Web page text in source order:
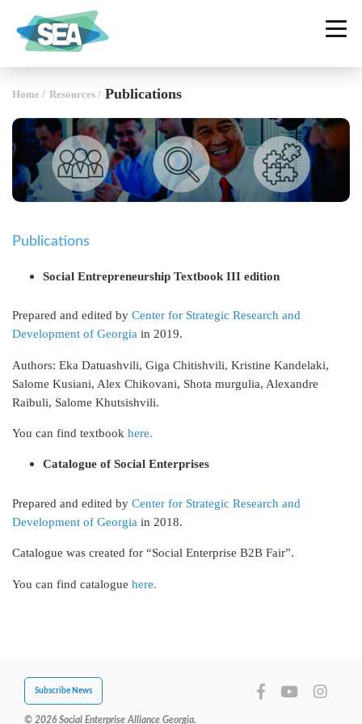
Home / Resources / Publications
Publications
Social Entrepreneurship Textbook III edition
Prepared and edited by Center for Strategic Research and
Development of Georgia in 2019.
Authors: Eka Datuashvili, Giga Chitishvili, Kristine Kandelaki,
Salome Kusiani, Alex Chikovani, Shota murgulia, Alexandre
Raibuli, Salome Khutsishvili.
You can find textbook here.
Catalogue of Social Enterprises
Prepared and edited by Center for Strategic Research and
Development of Georgia in 2018.
Catalogue was created for “Social Enterprise B2B Fair”.
You can find catalogue here.
Subscribe News
© 2026 Social Enterprise Alliance Georgia.